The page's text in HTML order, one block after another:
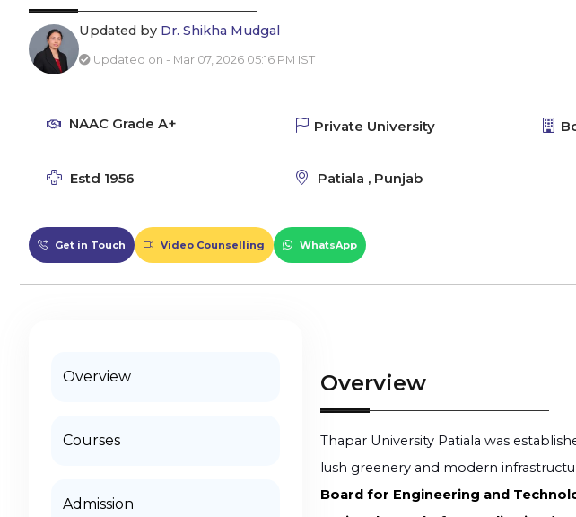
Updated by Dr. Shikha Mudgal
Updated on - Mar 07, 2026 05:16 PM IST
NAAC Grade A+ Private University
Estd 1956 Patiala , Punjab
Get in Touch Video Counselling WhatsApp
Overview
Courses
Admission
Overview
Thapar University Patiala was
lush greenery and modern
Board for Engineering and